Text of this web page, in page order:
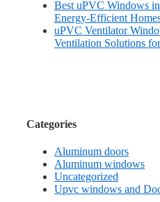
Best uPVC Windows
Energy-Efficient
uPVC Ventilator
Ventilation Solutions
Categories
Aluminum doors
Aluminum windows
Uncategorized
Upvc windows and